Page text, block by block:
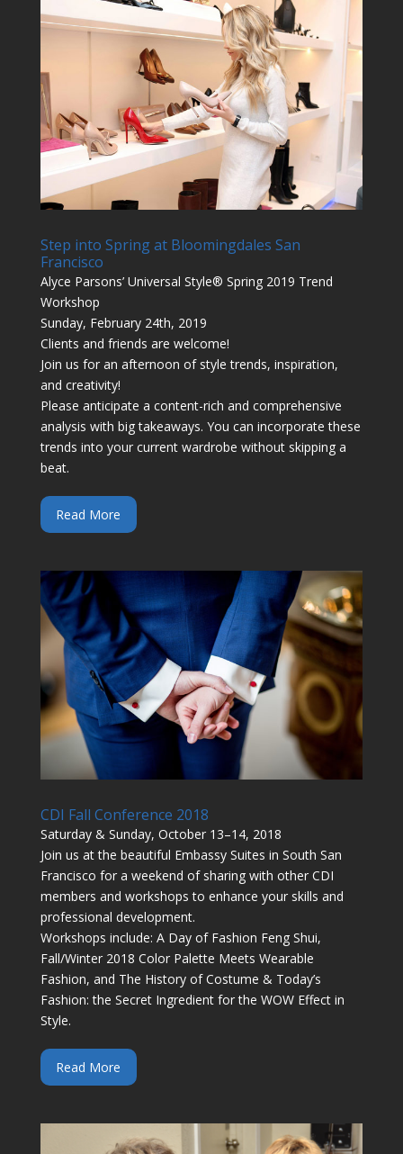
Step into Spring at Bloomingdales San
Francisco
Alyce Parsons’ Universal Style® Spring 2019 Trend
Workshop
Sunday, February 24th, 2019
Clients and friends are welcome!
Join us for an afternoon of style trends, inspiration,
and creativity!
Please anticipate a content-rich and comprehensive
analysis with big takeaways. You can incorporate these
trends into your current wardrobe without skipping a
beat.
Read More
CDI Fall Conference 2018
Saturday & Sunday, October 13–14, 2018
Join us at the beautiful Embassy Suites in South San
Francisco for a weekend of sharing with other CDI
members and workshops to enhance your skills and
professional development.
Workshops include: A Day of Fashion Feng Shui,
Fall/Winter 2018 Color Palette Meets Wearable
Fashion, and The History of Costume & Today’s
Fashion: the Secret Ingredient for the WOW Effect in
Style.
Read More